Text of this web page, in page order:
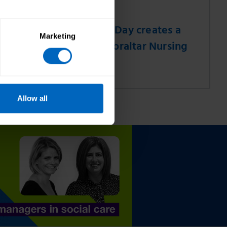
Marketing
Allow all
World Bee Day creates a
buzz for Gibraltar Nursing
Home